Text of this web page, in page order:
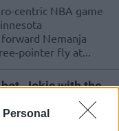
centric NBA game
Nemanja
pointer fly at...
Jokic with the
Ibaka dominating